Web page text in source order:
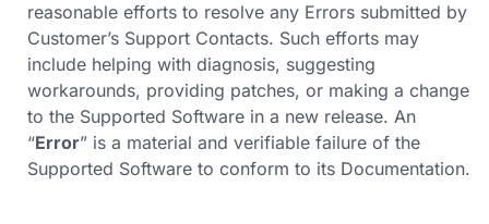
reasonable efforts to resolve any Errors submitted by
Customer’s Support Contacts. Such efforts may
include helping with diagnosis, suggesting
workarounds, providing patches, or making a change
to the Supported Software in a new release. An
“Error” is a material and verifiable failure of the
Supported Software to conform to its Documentation.